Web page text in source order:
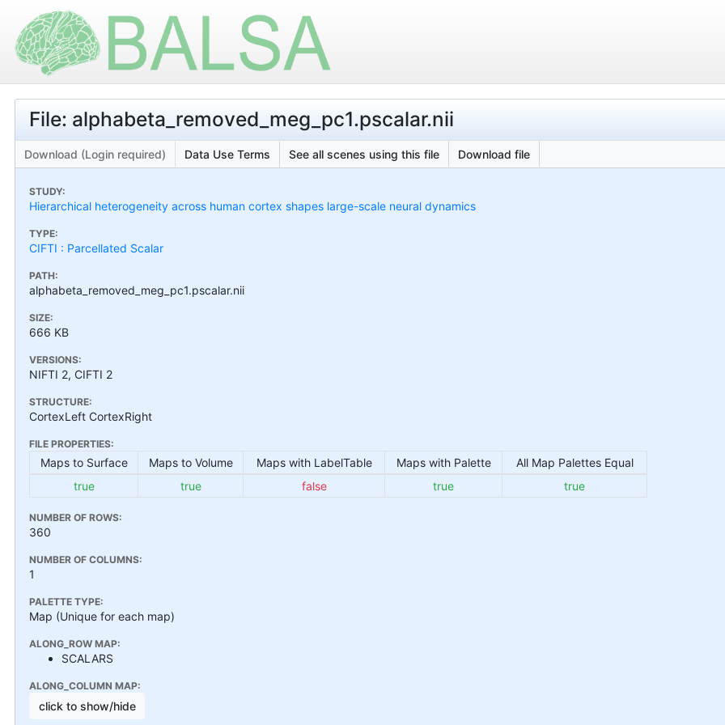
File: alphabeta_removed_meg_pc1.pscalar.nii
Download (Login required) Data Use Terms See all scenes using this file Download file
STUDY:
Hierarchical heterogeneity across human cortex shapes large-scale neural dynamics
TYPE:
CIFTI : Parcellated Scalar
PATH:
alphabeta_removed_meg_pc1.pscalar.nii
SIZE:
666 KB
VERSIONS:
NIFTI 2, CIFTI 2
STRUCTURE:
CortexLeft CortexRight
FILE PROPERTIES:
Maps to Surface Maps to Volume Maps with LabelTable Maps with Palette
All Map Palettes Equal
true
true false true true
NUMBER OF ROWS:
360
NUMBER OF COLUMNS:
1
PALETTE TYPE:
Map (Unique for each map)
ALONG_ROW MAP:
SCALARS
ALONG_COLUMN MAP:
click to show/hide